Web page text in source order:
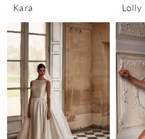
Kara Lolly